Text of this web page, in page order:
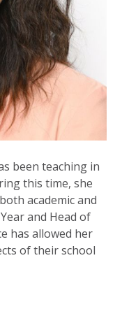
been teaching in
this time, she
academic and
and Head of
has allowed her
of their school